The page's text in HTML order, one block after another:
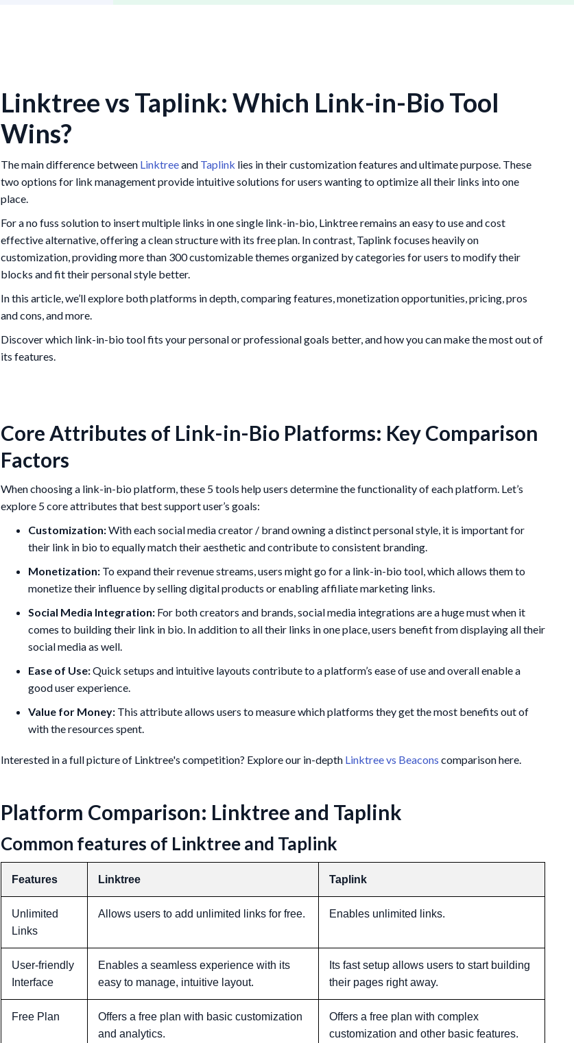
Linktree vs Taplink: Which Link-in-Bio Tool
Wins?
The main difference between Linktreeand Taplink lies in their customization features and ultimate purpose. These
two options for link management provide intuitive solutions for users wanting to optimize all their links into one
place.
For a no fuss solution to insert multiple links in one single link-in-bio, Linktree remains an easy to use and cost
effective alternative, offering a clean structure with its free plan. In contrast, Taplink focuses heavily on
customization, providing more than 300 customizable themes organized by categories for users to modify their
blocks and fit their personal style better.
In this article, we’ll explore both platforms in depth, comparing features, monetization opportunities, pricing, pros
and cons, and more.
Discover which link-in-bio tool fits your personal or professional goals better, and how you can make the most out of
its features.
Core Attributes of Link-in-Bio Platforms: Key Comparison
Factors
When choosing a link-in-bio platform, these 5 tools help users determine the functionality of each platform. Let’s
explore 5 core attributes that best support user’s goals:
Customization:With each social media creator / brand owning a distinct personal style, it is important for
their link in bio to equally match their aesthetic and contribute to consistent branding.
Monetization: To expand their revenue streams, users might go for a link-in-bio tool, which allows them to
monetize their influence by selling digital products or enabling affiliate marketing links.
Social Media Integration: For both creators and brands, social media integrations are a huge must when it
comes to building their link in bio. In addition to all their links in one place, users benefit from displaying all their
social media as well.
Ease of Use:Quick setups and intuitive layouts contribute to a platform’s ease of use and overall enable a
good user experience.
Value for Money: This attribute allows users to measure which platforms they get the most benefits out of
with the resources spent.
Interested in a full picture of Linktree's competition? Explore our in-depth Linktree vs Beacons comparison here.
Platform Comparison: Linktree and Taplink
Common features of Linktree and Taplink
Features Linktree Taplink
Unlimited
Links
Allows users to add unlimited links for free. Enables unlimited links.
User-friendly
Interface
Enables a seamless experience with its
easy to manage, intuitive layout.
Its fast setup allows users to start building
their pages right away.
Free Plan
Offers a free plan with basic customization
and analytics.
Offers a free plan with complex
customization and other basic features.